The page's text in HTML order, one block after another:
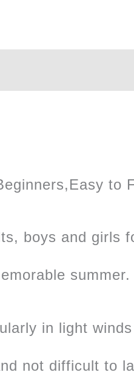
to
boys and girls
in light
not difficult to